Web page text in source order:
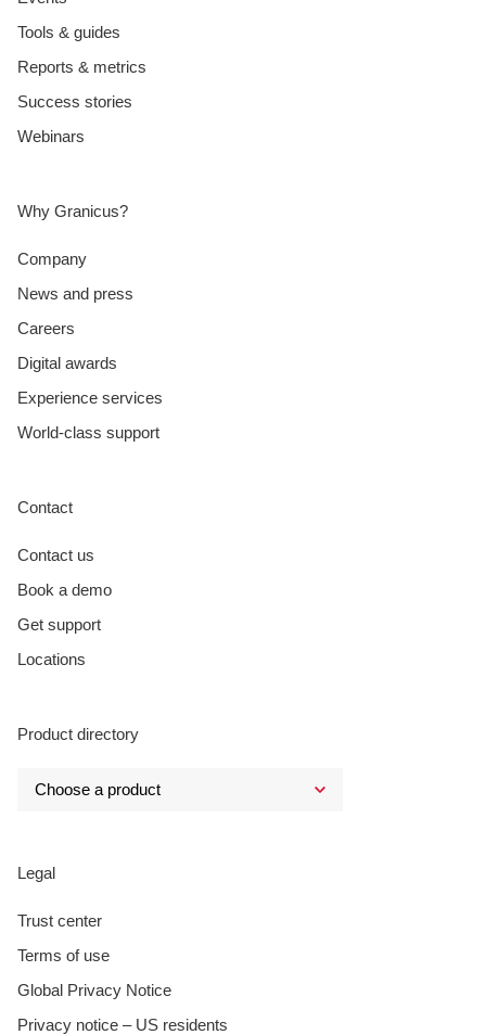
Tools & guides
Reports & metrics
Success stories
Webinars
Why Granicus?
Company
News and press
Careers
Digital awards
Experience services
World-class support
Contact
Contact us
Book a demo
Get support
Locations
Product directory
Legal
Trust center
Terms of use
Global Privacy Notice
Privacy notice – US residents